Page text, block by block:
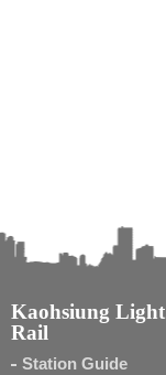
Kaohsiung Light
Rail
Station Guide